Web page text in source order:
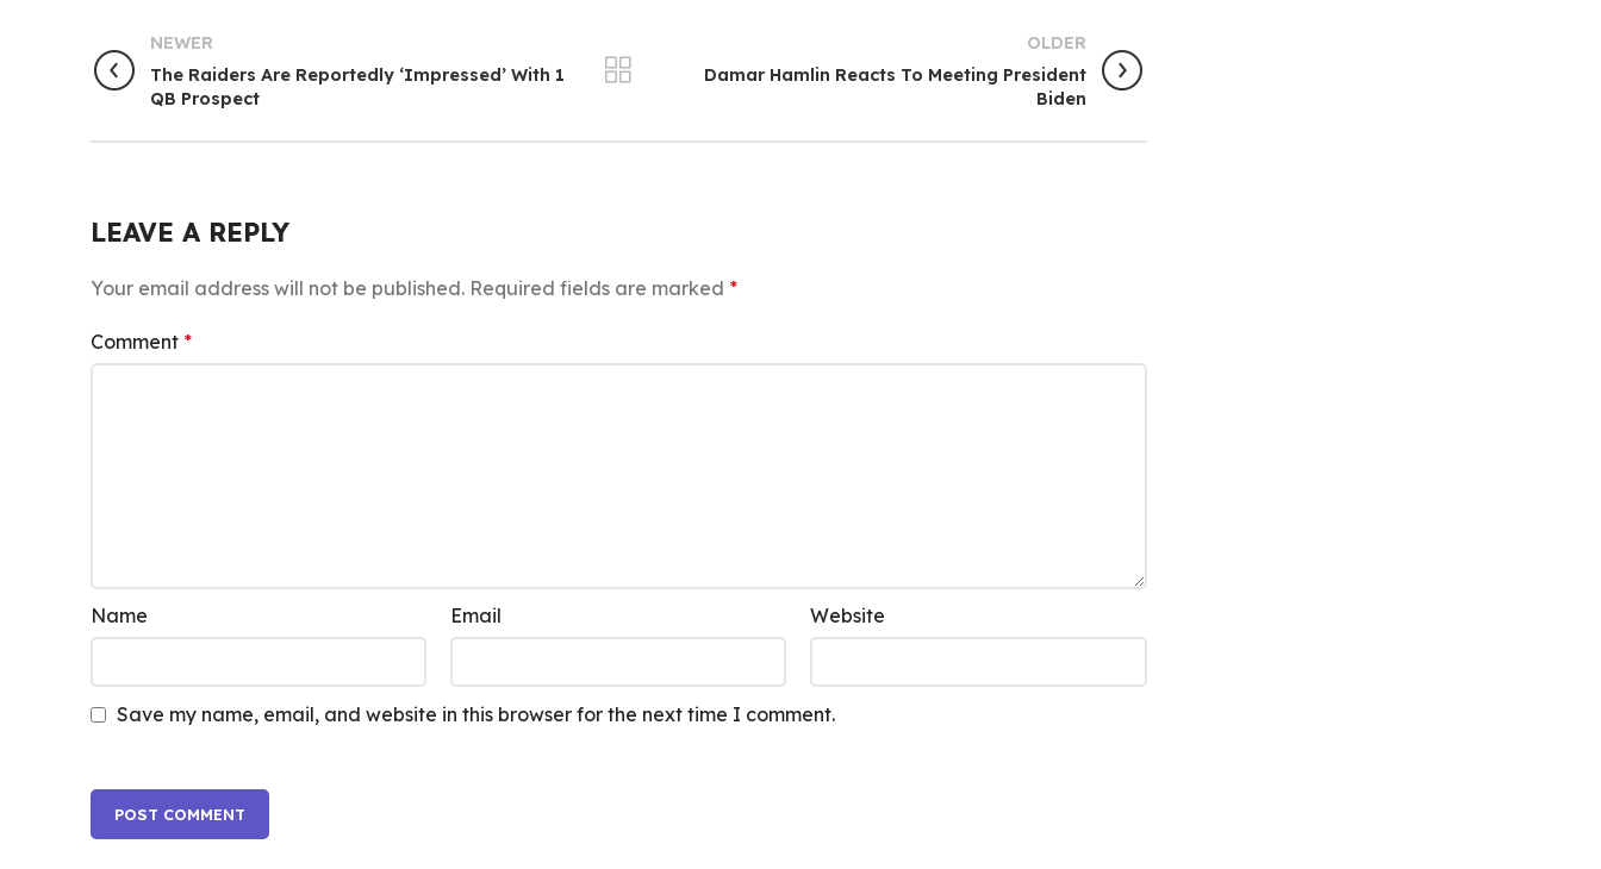
NEWER
The Raiders Are Reportedly ‘Impressed’ With 1
QB Prospect
OLDER
Damar Hamlin Reacts To Meeting President
Biden
LEAVE A REPLY
Your email address will not be published. Required fields are marked *
Comment *
Name Email Website
Save my name, email, and website in this browser for the next time I comment.